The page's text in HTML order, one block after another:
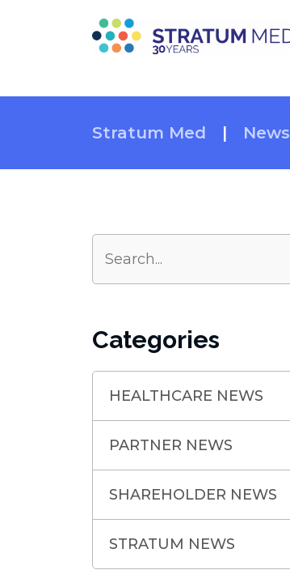
Stratum Med | News
Categories
HEALTHCARE NEWS
PARTNER NEWS
SHAREHOLDER NEWS
STRATUM NEWS